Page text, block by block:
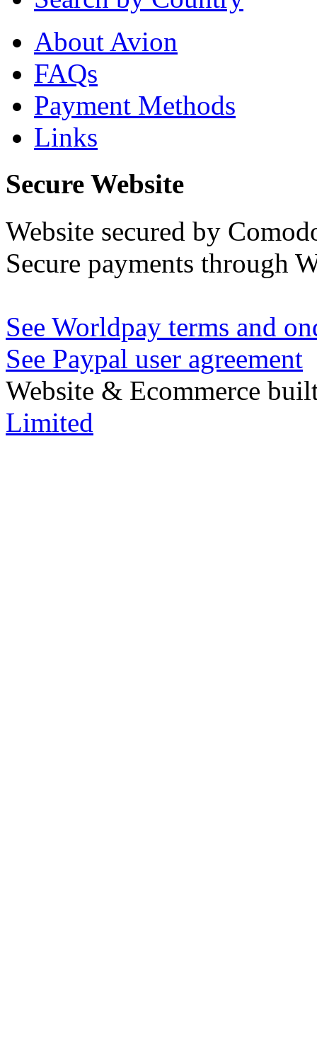
About Avion
FAQs
Payment Methods
Links
Secure Website
Website secured by
Secure payments through
See Worldpay terms and
See Paypal user agreement
Website & Ecommerce
Limited